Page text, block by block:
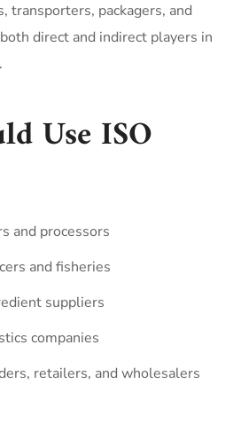
transporters, packagers, and
direct and indirect players in
Use ISO
and processors
and fisheries
suppliers
companies
retailers, and wholesalers